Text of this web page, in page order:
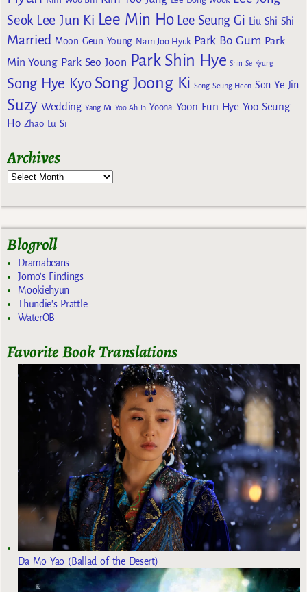
Seok Lee Jun Ki Lee Min Ho Lee Seung Gi Liu Shi Shi
Married Moon Geun Young Nam Joo Hyuk Park Bo Gum Park
Min Young Park Seo Joon Park Shin Hye Shin Se Kyung
Song Hye Kyo Song Joong Ki Song Seung Heon Son Ye Jin
Suzy Wedding Yang Mi Yoo Ah In Yoona Yoon Eun Hye Yoo Seung
Ho Zhao Lu Si
Archives
Blogroll
Dramabeans
Jomo's Findings
Mookiehyun
Thundie's Prattle
WaterOB
Favorite Book Translations
Da Mo Yao (Ballad of the Desert)